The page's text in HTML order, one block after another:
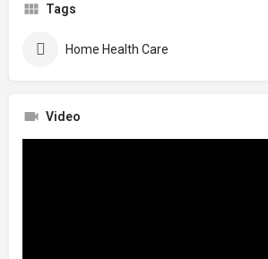
Tags
Home Health Care
Video